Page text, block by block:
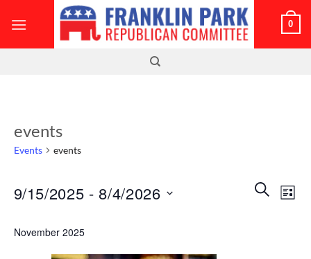
0
events
Events events
Events
Search
SEARCH
LIST
9/15/2025 - 8/4/2026
date.
November 2025